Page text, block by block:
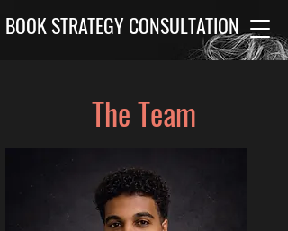
BOOK STRATEGY CONSULTATION
The Team